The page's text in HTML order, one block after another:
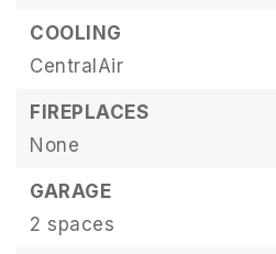
COOLING
CentralAir
FIREPLACES
None
GARAGE
2 spaces